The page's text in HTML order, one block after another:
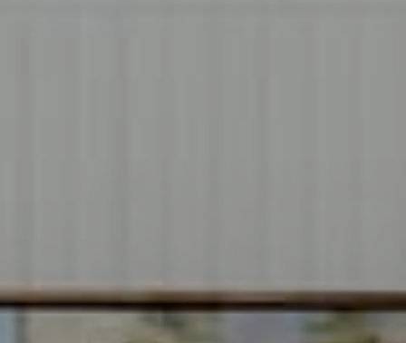
Menlo Park, CA 94025
CA DRE# 00637008